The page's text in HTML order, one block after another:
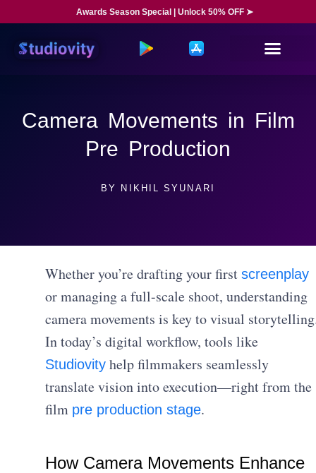
Awards Season Special | Unlock 50% OFF ➤
Camera Movements in Film
Pre Production
BY NIKHIL SYUNARI
Whether you’re drafting your first screenplay
or managing a full-scale shoot, understanding
camera movements is key to visual
In today’s digital workflow, tools like
Studiovityhelp filmmakers seamlessly
translate vision into execution—right from the
film pre production stage.
How Camera Movements Enhance